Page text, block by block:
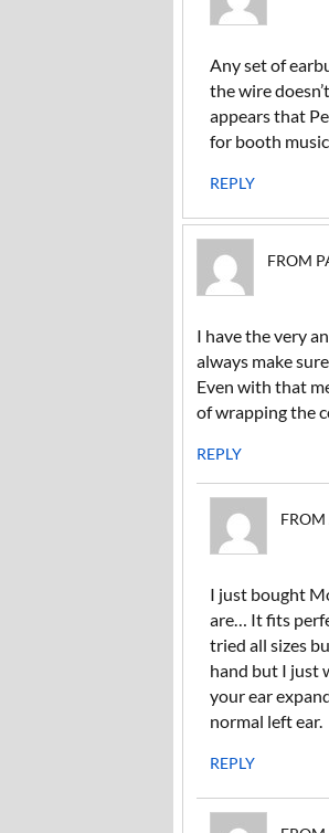
Any set of
the wire
appears that
for booth
REPLY
FROM
I have the very
always make
Even with that
of wrapping the
REPLY
I just bought
are… It fits
tried all sizes
hand but I just
your ear
normal left ear.
REPLY